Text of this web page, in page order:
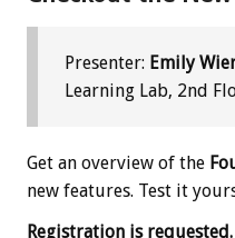
Presenter: Emily
Learning Lab, 2nd
Get an overview of the
new features. Test it
Registration is requested.